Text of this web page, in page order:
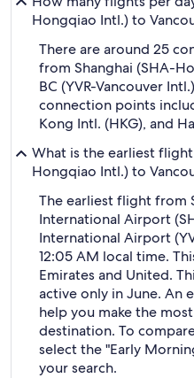
Hongqiao Intl.) to
There are around 25
from Shanghai (SHA-
BC (YVR-Vancouver
connection points
Kong Intl. (HKG), and
What is the earliest
Hongqiao Intl.) to
The earliest flight from
International Airport
International Airport
12:05 AM local time.
Emirates and United.
active only in June. An
help you make the
destination. To
select the "Early
your search.